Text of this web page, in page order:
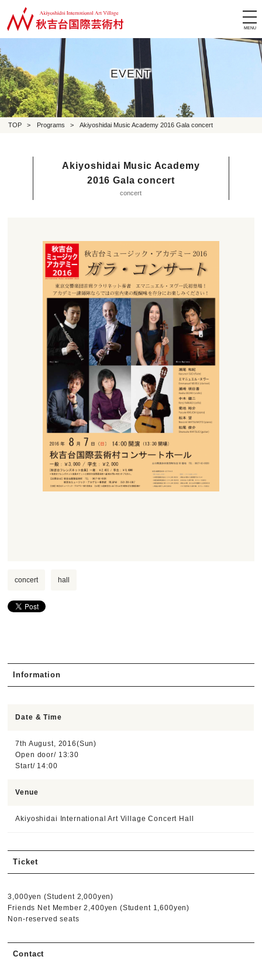
EVENT
TOP > Programs > Akiyoshidai Music Academy 2016 Gala concert
Akiyoshidai Music Academy
2016 Gala concert
concert
concert hall
Information
Date & Time
7th August, 2016(Sun)
Open door/ 13:30
Start/ 14:00
Venue
Akiyoshidai International Art Village Concert Hall
Ticket
3,000yen (Student 2,000yen)
Friends Net Member 2,400yen (Student 1,600yen)
Non-reserved seats
Contact